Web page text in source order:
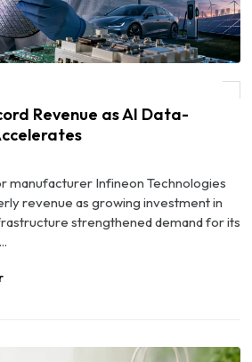
Revenue as AI Data-
manufacturer Infineon Technologies
revenue as growing investment in
strengthened demand for its